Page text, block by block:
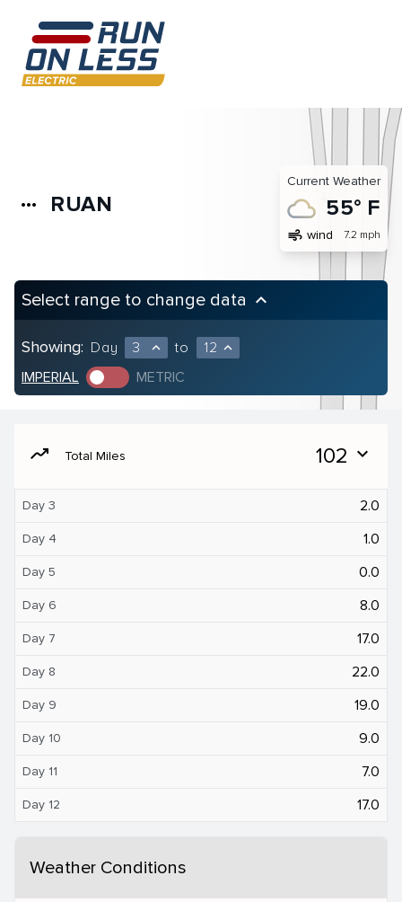
more_horiz RUAN
Current Weather
55° F
air wind 7.2 mph
Select range to change data keyboard_arrow_up
Showing: Day 3 expand_less to 12 expand_less
IMPERIAL METRIC
moving Total Miles 102 expand_more
Day 3 2.0
Day 4 1.0
Day 5 0.0
Day 6 8.0
Day 7 17.0
Day 8 22.0
Day 9 19.0
Day 10 9.0
Day 11 7.0
Day 12 17.0
Weather Conditions